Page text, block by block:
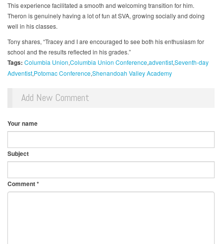
This experience facilitated a smooth and welcoming transition for him.
Theron is genuinely having a lot of fun at SVA, growing socially and doing
well in his classes.
Tony shares, “Tracey and I are encouraged to see both his enthusiasm for
school and the results reflected in his grades.”
Tags: Columbia Union Columbia Union ConferenceadventistSeventh-day
Adventist Potomac ConferenceShenandoah Valley Academy
Add New Comment
Your name
Subject
Comment*